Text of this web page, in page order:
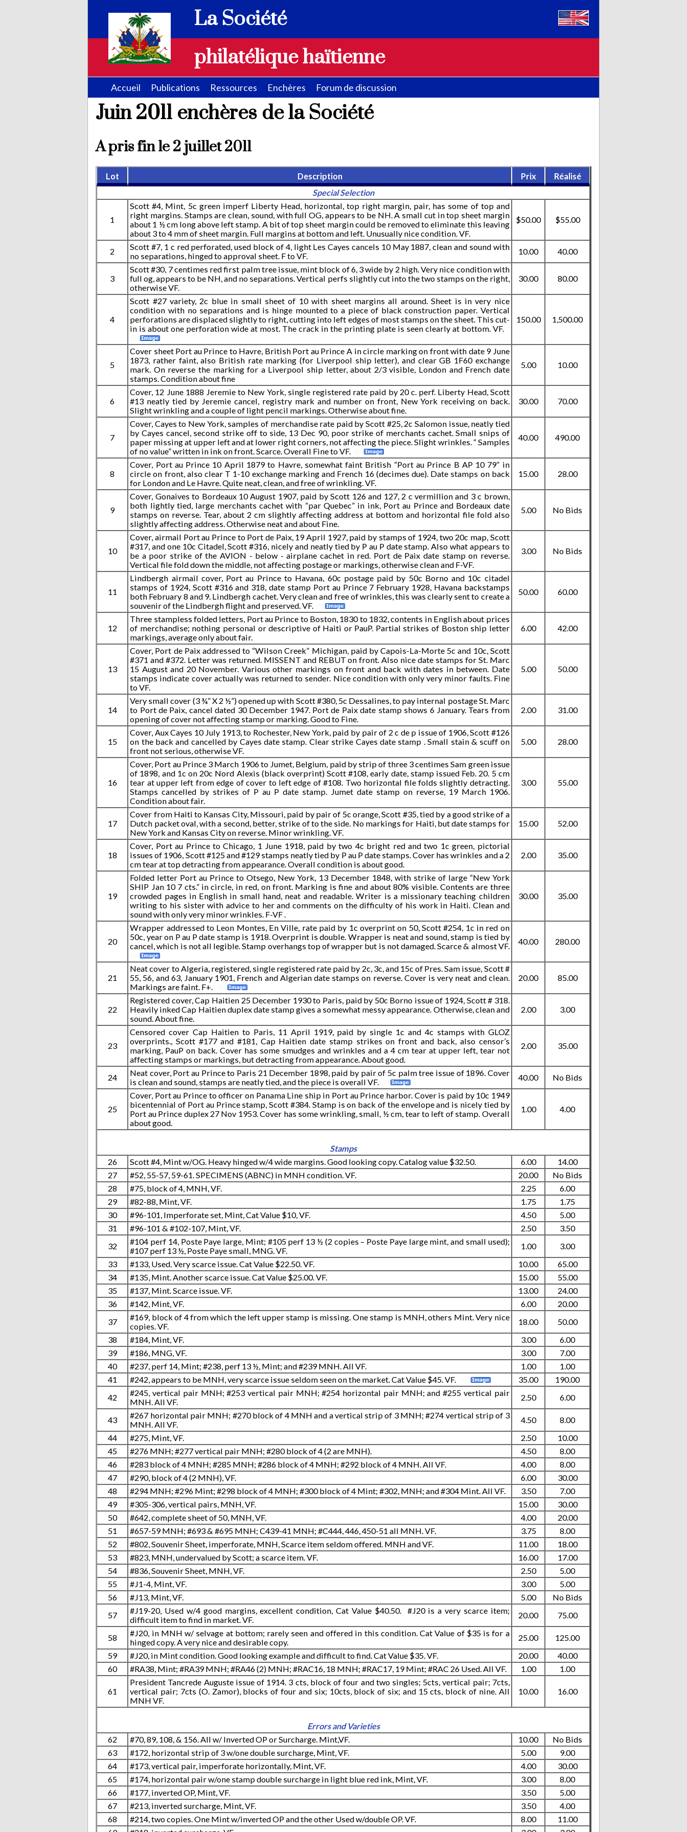
La Société
philatélique haïtienne
Accueil Publications Ressources Enchères Forum de discussion
Juin 2011 enchères de la Société
A pris fin le 2 juillet 2011
Lot Description Prix
Réalisé
Special Selection
1
Scott #4, Mint, 5c green imperf Liberty Head, horizontal, top right margin, pair, has some of top and
right margins. Stamps are clean, sound, with full OG, appears to be NH. A small cut in top sheet margin
about 1 ½ cm long above left stamp. A bit of top sheet margin could be removed to eliminate this leaving
about 3 to 4 mm of sheet margin. Full margins at bottom and left. Unusually nice condition. VF.
$50.00 $55.00
2
Scott #7, 1 c red perforated, used block of 4, light Les Cayes cancels 10 May 1887, clean and sound with
no separations, hinged to approval sheet. F to VF.
10.00 40.00
3
Scott #30, 7 centimes red first palm tree issue, mint block of 6, 3 wide by 2 high. Very nice condition with
full og, appears to be NH, and no separations. Vertical perfs slightly cut into the two stamps on the right,
otherwise VF.
30.00 80.00
4
Scott #27 variety, 2c blue in small sheet of 10 with sheet margins all around. Sheet is in very nice
condition with no separations and is hinge mounted to a piece of black construction paper. Vertical
perforations are displaced slightly to right, cutting into left edges of most stamps on the sheet. This cut-
in is about one perforation wide at most. The crack in the printing plate is seen clearly at bottom. VF.
150.00 1,500.00
5
Cover sheet Port au Prince to Havre, British Port au Prince A in circle marking on front with date 9 June
1873, rather faint, also British rate marking (for Liverpool ship letter), and clear GB 1F60 exchange
mark. On reverse the marking for a Liverpool ship letter, about 2/3 visible, London and French date
stamps. Condition about fine
5.00 10.00
6
Cover, 12 June 1888 Jeremie to New York, single registered rate paid by 20 c. perf. Liberty Head, Scott
#13 neatly tied by Jeremie cancel, registry mark and number on front, New York receiving on back.
Slight wrinkling and a couple of light pencil markings. Otherwise about fine.
30.00 70.00
7
Cover, Cayes to New York, samples of merchandise rate paid by Scott #25, 2c Salomon issue, neatly tied
by Cayes cancel, second strike off to side, 13 Dec 90, poor strike of merchants cachet. Small snips of
paper missing at upper left and at lower right corners, not affecting the piece. Slight wrinkles. “ Samples
of no value” written in ink on front. Scarce. Overall Fine to VF.
40.00 490.00
8
Cover, Port au Prince 10 April 1879 to Havre, somewhat faint British “Port au Prince B AP 10 79” in
circle on front, also clear T 1-10 exchange marking and French 16 (decimes due). Date stamps on back
for London and Le Havre. Quite neat, clean, and free of wrinkling. VF.
15.00 28.00
9
Cover, Gonaives to Bordeaux 10 August 1907, paid by Scott 126 and 127, 2 c vermillion and 3 c brown,
both lightly tied, large merchants cachet with “par Quebec” in ink, Port au Prince and Bordeaux date
stamps on reverse. Tear, about 2 cm slightly affecting address at bottom and horizontal file fold also
slightly affecting address. Otherwise neat and about Fine.
5.00 No Bids
10
Cover, airmail Port au Prince to Port de Paix, 19 April 1927, paid by stamps of 1924, two 20c map, Scott
#317, and one 10c Citadel, Scott #316, nicely and neatly tied by P au P date stamp. Also what appears to
be a poor strike of the AVION - below - airplane cachet in red. Port de Paix date stamp on reverse.
Vertical file fold down the middle, not affecting postage or markings, otherwise clean and F-VF.
3.00 No Bids
11
Lindbergh airmail cover, Port au Prince to Havana, 60c postage paid by 50c Borno and 10c citadel
stamps of 1924, Scott #316 and 318, date stamp Port au Prince 7 February 1928, Havana backstamps
both February 8 and 9. Lindbergh cachet. Very clean and free of wrinkles, this was clearly sent to create a
souvenir of the Lindbergh flight and preserved. VF.
50.00 60.00
12
Three stampless folded letters, Port au Prince to Boston, 1830 to 1832, contents in English about prices
of merchandise; nothing personal or descriptive of Haiti or PauP. Partial strikes of Boston ship letter
markings, average only about fair.
6.00 42.00
13
Cover, Port de Paix addressed to “Wilson Creek” Michigan, paid by Capois-La-Morte 5c and 10c, Scott
#371 and #372. Letter was returned. MISSENT and REBUT on front. Also nice date stamps for St. Marc
15 August and 20 November. Various other markings on front and back with dates in between. Date
stamps indicate cover actually was returned to sender. Nice condition with only very minor faults. Fine
to VF.
5.00 50.00
14
Very small cover (3 ¾” X 2 ½”) opened up with Scott #380, 5c Dessalines, to pay internal postage St. Marc
to Port de Paix, cancel dated 30 December 1947. Port de Paix date stamp shows 6 January. Tears from
opening of cover not affecting stamp or marking. Good to Fine.
2.00 31.00
15
Cover, Aux Cayes 10 July 1913, to Rochester, New York, paid by pair of 2 c de p issue of 1906, Scott #126
on the back and cancelled by Cayes date stamp. Clear strike Cayes date stamp . Small stain & scuff on
front not serious, otherwise VF.
5.00 28.00
16
Cover, Port au Prince 3 March 1906 to Jumet, Belgium, paid by strip of three 3 centimes Sam green issue
of 1898, and 1c on 20c Nord Alexis (black overprint) Scott #108, early date, stamp issued Feb. 20. 5 cm
tear at upper left from edge of cover to left edge of #108. Two horizontal file folds slightly detracting.
Stamps cancelled by strikes of P au P date stamp. Jumet date stamp on reverse, 19 March 1906.
Condition about fair.
3.00 55.00
17
Cover from Haiti to Kansas City, Missouri, paid by pair of 5c orange, Scott #35, tied by a good strike of a
Dutch packet oval, with a second, better, strike of to the side. No markings for Haiti, but date stamps for
New York and Kansas City on reverse. Minor wrinkling. VF.
15.00 52.00
18
Cover, Port au Prince to Chicago, 1 June 1918, paid by two 4c bright red and two 1c green, pictorial
issues of 1906, Scott #125 and #129 stamps neatly tied by P au P date stamps. Cover has wrinkles and a 2
cm tear at top detracting from appearance. Overall condition is about good.
2.00 35.00
19
Folded letter Port au Prince to Otsego, New York, 13 December 1848, with strike of large “New York
SHIP Jan 10 7 cts.” in circle, in red, on front. Marking is fine and about 80% visible. Contents are three
crowded pages in English in small hand, neat and readable. Writer is a missionary teaching children
writing to his sister with advice to her and comments on the difficulty of his work in Haiti. Clean and
sound with only very minor wrinkles. F-VF .
30.00 35.00
20
Wrapper addressed to Leon Montes, En Ville, rate paid by 1c overprint on 50, Scott #254, 1c in red on
50c, year on P au P date stamp is 1918. Overprint is double. Wrapper is neat and sound, stamp is tied by
cancel, which is not all legible. Stamp overhangs top of wrapper but is not damaged. Scarce & almost VF.
40.00 280.00
21
Neat cover to Algeria, registered, single registered rate paid by 2c, 3c, and 15c of Pres. Sam issue, Scott #
55, 56, and 63, January 1901, French and Algerian date stamps on reverse. Cover is very neat and clean.
Markings are faint. F+.
20.00 85.00
22
Registered cover, Cap Haitien 25 December 1930 to Paris, paid by 50c Borno issue of 1924, Scott # 318.
Heavily inked Cap Haitien duplex date stamp gives a somewhat messy appearance. Otherwise, clean and
sound. About fine.
2.00 3.00
23
Censored cover Cap Haitien to Paris, 11 April 1919, paid by single 1c and 4c stamps with GLOZ
overprints., Scott #177 and #181, Cap Haitien date stamp strikes on front and back, also censor’s
marking, PauP on back. Cover has some smudges and wrinkles and a 4 cm tear at upper left, tear not
affecting stamps or markings, but detracting from appearance. About good.
2.00 35.00
24
Neat cover, Port au Prince to Paris 21 December 1898, paid by pair of 5c palm tree issue of 1896. Cover
is clean and sound, stamps are neatly tied, and the piece is overall VF.
40.00 No Bids
25
Cover, Port au Prince to officer on Panama Line ship in Port au Prince harbor. Cover is paid by 10c 1949
bicentennial of Port au Prince stamp, Scott #384. Stamp is on back of the envelope and is nicely tied by
Port au Prince duplex 27 Nov 1953. Cover has some wrinkling, small, ½ cm, tear to left of stamp. Overall
about good.
1.00 4.00
Stamps
26
Scott #4, Mint w/OG. Heavy hinged w/4 wide margins. Good looking copy. Catalog value $32.50. 6.00
14.00
27
#52, 55-57, 59-61. SPECIMENS (ABNC) in MNH condition. VF. 20.00
No Bids
28
#75, block of 4, MNH, VF. 2.25
6.00
29
#82-88, Mint, VF. 1.75
1.75
30
#96-101, Imperforate set, Mint, Cat Value $10, VF. 4.50
5.00
31
#96-101 & #102-107, Mint, VF. 2.50
3.50
32
#104 perf 14, Poste Paye large, Mint; #105 perf 13 ½ (2 copies – Poste Paye large mint, and small used);
#107 perf 13 ½, Poste Paye small, MNG. VF.
1.00
3.00
33
#133, Used. Very scarce issue. Cat Value $22.50. VF. 10.00
65.00
34
#135, Mint. Another scarce issue. Cat Value $25.00. VF. 15.00
55.00
35
#137, Mint. Scarce issue. VF. 13.00
24.00
36
#142, Mint, VF. 6.00
20.00
37
#169, block of 4 from which the left upper stamp is missing. One stamp is MNH, others Mint. Very nice
copies. VF.
18.00
50.00
38
#184, Mint, VF. 3.00
6.00
39
#186, MNG, VF. 3.00
7.00
40
#237, perf 14, Mint; #238, perf 13 ½, Mint; and #239 MNH. All VF. 1.00
1.00
41
#242, appears to be MNH, very scarce issue seldom seen on the market. Cat Value $45. VF. 35.00
190.00
42
#245, vertical pair MNH; #253 vertical pair MNH; #254 horizontal pair MNH; and #255 vertical pair
MNH. All VF.
2.50 6.00
43
#267 horizontal pair MNH; #270 block of 4 MNH and a vertical strip of 3 MNH; #274 vertical strip of 3
MNH. All VF.
4.50
8.00
44
#275, Mint, VF. 2.50
10.00
45
#276 MNH; #277 vertical pair MNH; #280 block of 4 (2 are MNH). 4.50
8.00
46
#283 block of 4 MNH; #285 MNH; #286 block of 4 MNH; #292 block of 4 MNH. All VF. 4.00
8.00
47
#290, block of 4 (2 MNH), VF. 6.00
30.00
48
#294 MNH; #296 Mint; #298 block of 4 MNH; #300 block of 4 Mint; #302, MNH; and #304 Mint. All VF. 3.50
7.00
49
#305-306, vertical pairs, MNH, VF. 15.00
30.00
50
#642, complete sheet of 50, MNH, VF. 4.00
20.00
51
#657-59 MNH; #693 & #695 MNH; C439-41 MNH; #C444, 446, 450-51 all MNH. VF. 3.75
8.00
52
#802, Souvenir Sheet, imperforate, MNH, Scarce item seldom offered. MNH and VF. 11.00
18.00
53
#823, MNH, undervalued by Scott; a scarce item. VF. 16.00
17.00
54
#836, Souvenir Sheet, MNH, VF. 2.50
5.00
55
#J1-4, Mint, VF. 3.00
5.00
56
#J13, Mint, VF. 5.00
No Bids
57
#J19-20, Used w/4 good margins, excellent condition, Cat Value $40.50. #J20 is a very scarce item;
difficult item to find in market. VF.
20.00 75.00
58
#J20, in MNH w/ selvage at bottom; rarely seen and offered in this condition. Cat Value of $35 is for a
hinged copy. A very nice and desirable copy.
25.00
125.00
59
#J20, in Mint condition. Good looking example and difficult to find. Cat Value $35. VF. 20.00
40.00
60
#RA38, Mint; #RA39 MNH; #RA46 (2) MNH; #RAC16, 18 MNH; #RAC17, 19 Mint; #RAC 26 Used. All VF. 1.00 1.00
61
President Tancrede Auguste issue of 1914. 3 cts, block of four and two singles; 5cts, vertical pair; 7cts,
vertical pair; 7cts (O. Zamor), blocks of four and six; 10cts, block of six; and 15 cts, block of nine. All
MNH VF.
10.00 16.00
Errors and Varieties
62
#70, 89, 108, & 156. All w/ Inverted OP or Surcharge. Mint,VF. 10.00
No Bids
63
#172, horizontal strip of 3 w/one double surcharge, Mint, VF. 5.00
9.00
64
#173, vertical pair, imperforate horizontally, Mint, VF. 4.00
30.00
65
#174, horizontal pair w/one stamp double surcharge in light blue red ink, Mint, VF. 3.00
8.00
66
#177, inverted OP, Mint, VF. 3.50
5.00
67
#213, inverted surcharge, Mint, VF. 3.50
4.00
68
#214, two copies. One Mint w/inverted OP and the other Used w/double OP. VF. 8.00
11.00